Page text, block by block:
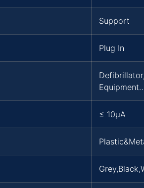
Support
Plug In
≤ 10μA